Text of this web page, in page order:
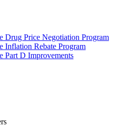
Drug Price Negotiation Program
Inflation Rebate Program
Part D Improvements